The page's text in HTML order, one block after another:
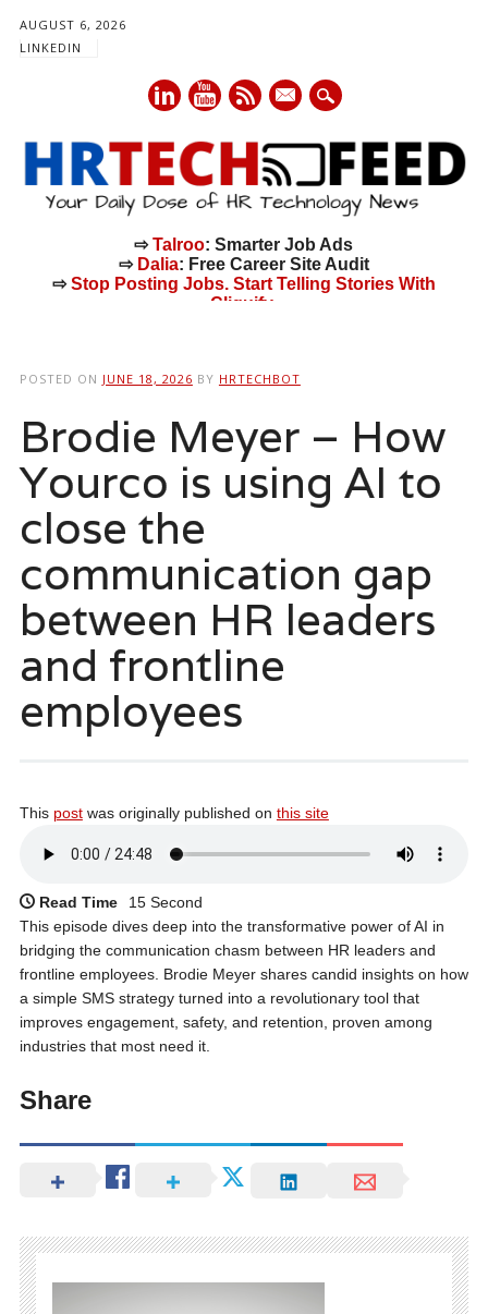
AUGUST 6, 2026
LINKEDIN
mail
⇨Talroo: Smarter Job Ads
⇨ Dalia: Free Career Site Audit
⇨Stop Posting Jobs. Start Telling Stories With
Cliquify.
POSTED ON JUNE 18, 2026 BY HRTECHBOT
Brodie Meyer – How
Yourco is using AI to
close the
communication gap
between HR leaders
and frontline
employees
This postwas originally published on this site
Read Time
15 Second
This episode dives deep into the transformative power of AI in
bridging the communication chasm between HR leaders and
frontline employees. Brodie Meyer shares candid insights on how
a simple SMS strategy turned into a revolutionary tool that
improves engagement, safety, and retention, proven among
industries that most need it.
Share